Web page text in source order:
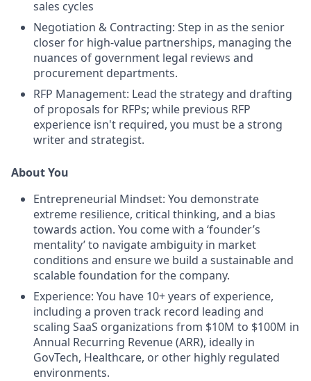
sales cycles
Negotiation & Contracting: Step in as the senior
closer for high-value partnerships, managing the
nuances of government legal reviews and
procurement departments.
RFP Management: Lead the strategy and drafting
of proposals for RFPs; while previous RFP
experience isn't required, you must be a strong
writer and strategist.
About You
Entrepreneurial Mindset: You demonstrate
extreme resilience, critical thinking, and a bias
towards action. You come with a ‘founder’s
mentality’ to navigate ambiguity in market
conditions and ensure we build a sustainable and
scalable foundation for the company.
Experience: You have 10+ years of experience,
including a proven track record leading and
scaling SaaS organizations from $10M to $100M in
Annual Recurring Revenue (ARR), ideally in
GovTech, Healthcare, or other highly regulated
environments.